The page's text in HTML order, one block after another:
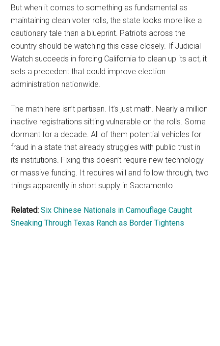
But when it comes to something as fundamental as
maintaining clean voter rolls, the state looks more like a
cautionary tale than a blueprint. Patriots across the
country should be watching this case closely. If Judicial
Watch succeeds in forcing California to clean up its act, it
sets a precedent that could improve election
administration nationwide.
The math here isn’t partisan. It’s just math. Nearly a million
inactive registrations sitting vulnerable on the rolls. Some
dormant for a decade. All of them potential vehicles for
fraud in a state that already struggles with public trust in
its institutions. Fixing this doesn’t require new technology
or massive funding. It requires will and follow through, two
things apparently in short supply in Sacramento.
Related: Six Chinese Nationals in Camouflage Caught
Sneaking Through Texas Ranch as Border Tightens